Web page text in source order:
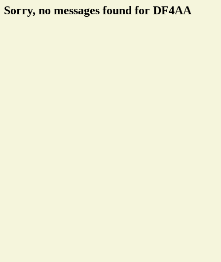
Sorry, no messages found for DF4AA